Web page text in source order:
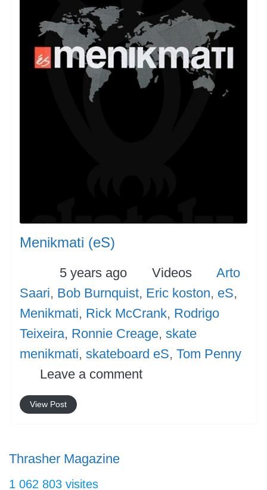
Menikmati (eS)
Posted
5 years ago Categories
Videos Tags
Arto
Saari, Bob Burnquist, Eric koston, eS,
Menikmati, Rick McCrank, Rodrigo
Teixeira, Ronnie Creage, skate
menikmati, skateboard eS, Tom Penny
Leave a comment
View Post
Thrasher Magazine
1 062 803 visites